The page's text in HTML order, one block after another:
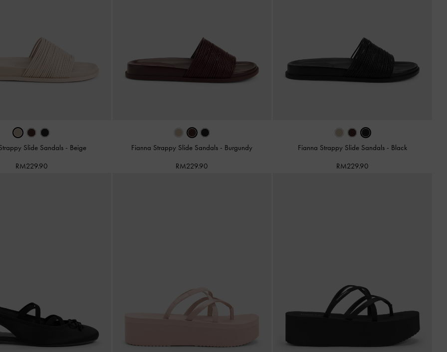
Slide Sandals - Beige
RM229.90
Fianna Strappy Slide Sandals - Burgundy
RM229.90
Fianna Strappy Slide Sandals - Black
RM229.90